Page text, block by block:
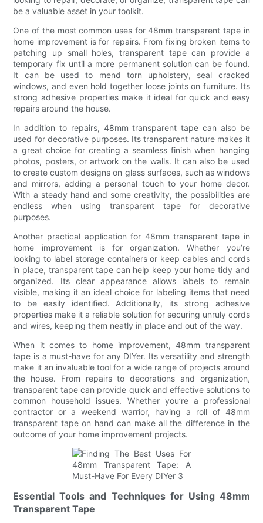
be a valuable asset in your toolkit.
One of the most common uses for 48mm transparent tape in
home improvement is for repairs. From fixing broken items to
patching up small holes, transparent tape can provide a
temporary fix until a more permanent solution can be found.
It can be used to mend torn upholstery, seal cracked
windows, and even hold together loose joints on furniture. Its
strong adhesive properties make it ideal for quick and easy
repairs around the house.
In addition to repairs, 48mm transparent tape can also be
used for decorative purposes. Its transparent nature makes it
a great choice for creating a seamless finish when hanging
photos, posters, or artwork on the walls. It can also be used
to create custom designs on glass surfaces, such as windows
and mirrors, adding a personal touch to your home decor.
With a steady hand and some creativity, the possibilities are
endless when using transparent tape for decorative
purposes.
Another practical application for 48mm transparent tape in
home improvement is for organization. Whether you’re
looking to label storage containers or keep cables and cords
in place, transparent tape can help keep your home tidy and
organized. Its clear appearance allows labels to remain
visible, making it an ideal choice for labeling items that need
to be easily identified. Additionally, its strong adhesive
properties make it a reliable solution for securing unruly cords
and wires, keeping them neatly in place and out of the way.
When it comes to home improvement, 48mm transparent
tape is a must-have for any DIYer. Its versatility and strength
make it an invaluable tool for a wide range of projects around
the house. From repairs to decorations and organization,
transparent tape can provide quick and effective solutions to
common household issues. Whether you’re a professional
contractor or a weekend warrior, having a roll of 48mm
transparent tape on hand can make all the difference in the
outcome of your home improvement projects.
Essential Tools and Techniques for Using 48mm
Transparent Tape